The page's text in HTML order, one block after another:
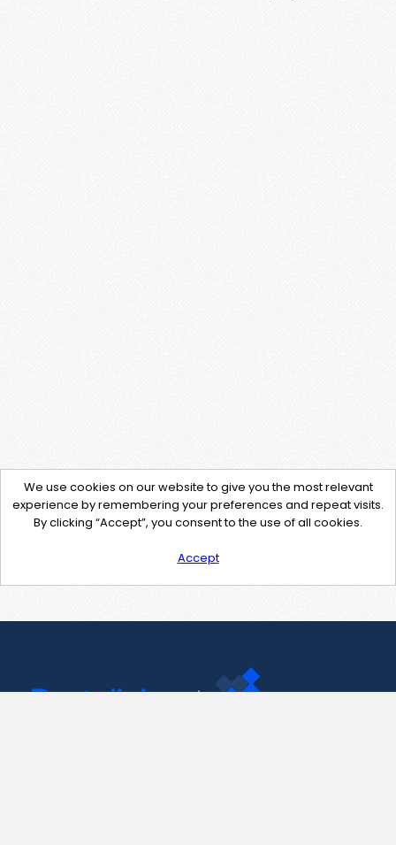
We use cookies on our website to give you the most relevant
experience by remembering your preferences and repeat visits.
By clicking “Accept”, you consent to the use of all cookies.
Accept